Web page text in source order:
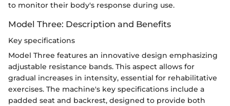
to monitor their body's response during use.
Model Three: Description and Benefits
Key specifications
Model Three features an innovative design emphasizing
adjustable resistance bands. This aspect allows for
gradual increases in intensity, essential for rehabilitative
exercises. The machine's key specifications include a
padded seat and backrest, designed to provide both